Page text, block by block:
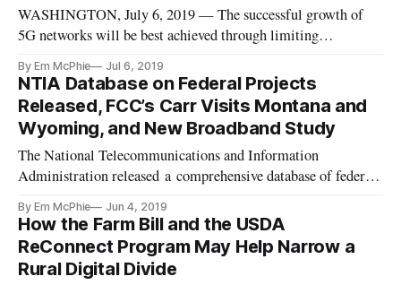
WASHINGTON, July 6, 2019 — The successful growth of
5G networks will be best achieved through limiting
reinstating rules that would require network neutrality,
according to a Monday panel of the Digital Policy Institute,
an organization af
By Em McPhie Jul 6, 2019
NTIA Database on Federal Projects
Released, FCC’s Carr Visits Montana and
Wyoming, and New Broadband Study
The National Telecommunications and Information
Administration released a comprehensive database of federal
109-page guide of programs.) The database was created under
the American Broadband Initiative’s mandate to expand
connectivity for all
By Em McPhie Jun 4, 2019
How the Farm Bill and the USDA
ReConnect Program May Help Narrow a
Rural Digital Divide